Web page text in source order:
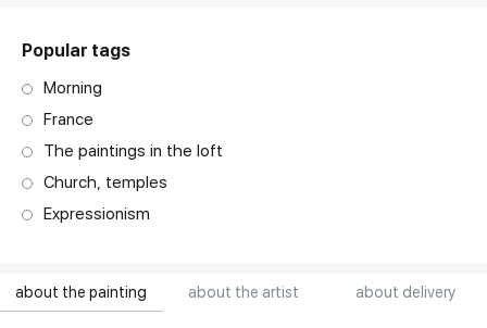
about the painting about the artist about delivery
Popular tags
Morning
France
The paintings in the loft
Church, temples
Expressionism